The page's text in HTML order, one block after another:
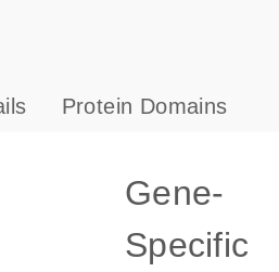
s
Protein Domains
Gene-
Specific